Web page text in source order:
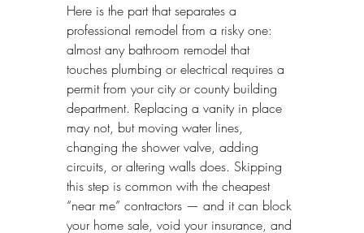
Here is the part that separates a
professional remodel from a risky one:
almost any bathroom remodel that
touches plumbing or electrical requires a
permit from your city or county building
department. Replacing a vanity in place
may not, but moving water lines,
changing the shower valve, adding
circuits, or altering walls does. Skipping
this step is common with the cheapest
“near me” contractors — and it can block
your home sale, void your insurance, and